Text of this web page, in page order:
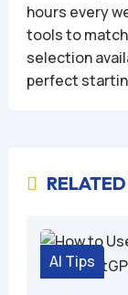
hours every
tools to
selection
perfect

AI Tips